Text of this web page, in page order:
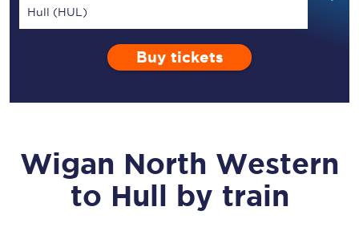
Hull (HUL)
Buy tickets
Wigan North Western
to Hull by train